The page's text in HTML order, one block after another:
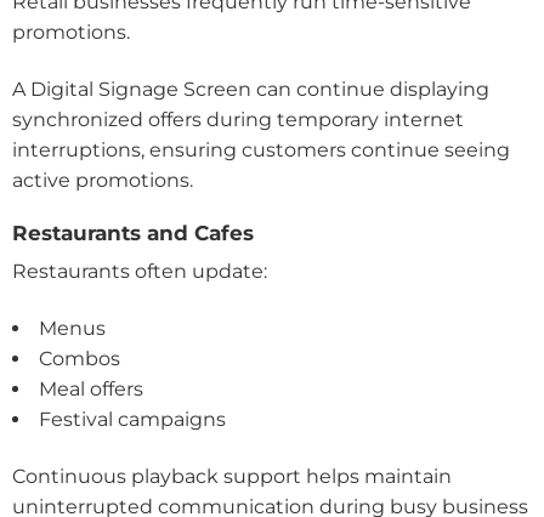
promotions.
A Digital Signage Screen can continue displaying
synchronized offers during temporary internet
interruptions, ensuring customers continue seeing
active promotions.
Restaurants and Cafes
Restaurants often update:
Menus
Combos
Meal offers
Festival campaigns
Continuous playback support helps maintain
uninterrupted communication during busy business